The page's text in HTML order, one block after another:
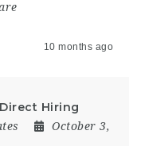
10 months ago
Direct Hiring
October 3,